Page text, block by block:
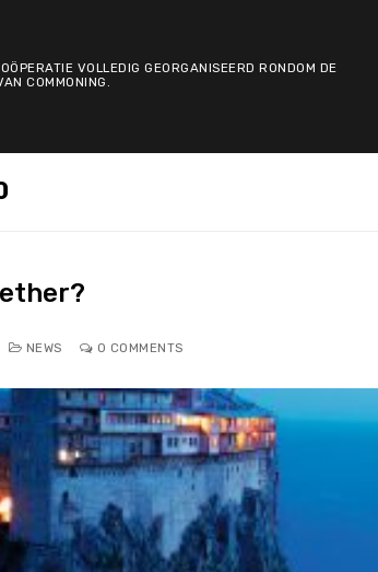
VOLLEDIG GEORGANISEERD RONDOM DE
COMMONING.
NEWS 0 COMMENTS